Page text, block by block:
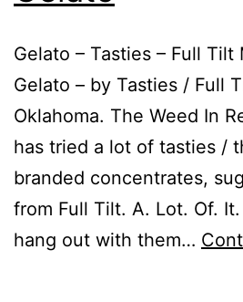
Gelato – Tasties – Full Tilt
Gelato – by Tasties / Full
Oklahoma. The Weed In
has tried a lot of tasties /
branded concentrates,
from Full Tilt. A. Lot. Of.
hang out with them…